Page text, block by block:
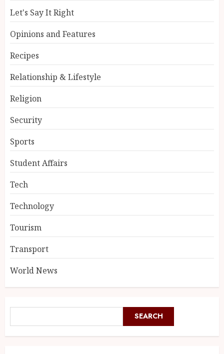
Let's Say It Right
Opinions and Features
Recipes
Relationship & Lifestyle
Religion
Security
Sports
Student Affairs
Tech
Technology
Tourism
Transport
World News
SEARCH